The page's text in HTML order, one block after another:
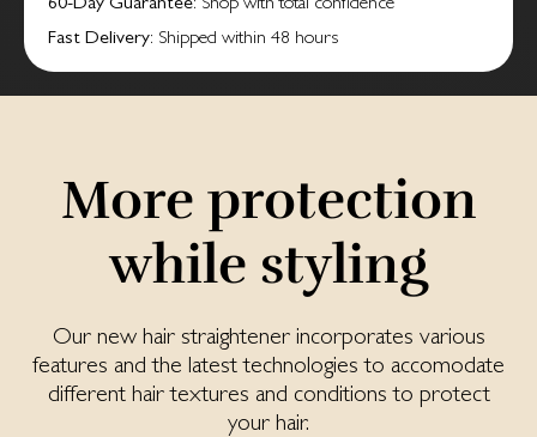
Fast Delivery: Shipped within 48 hours
More protection
while styling
Our new hair straightener incorporates various
features and the latest technologies to accomodate
different hair textures and conditions to protect
your hair.